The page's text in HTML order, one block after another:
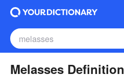
Melasses Definition